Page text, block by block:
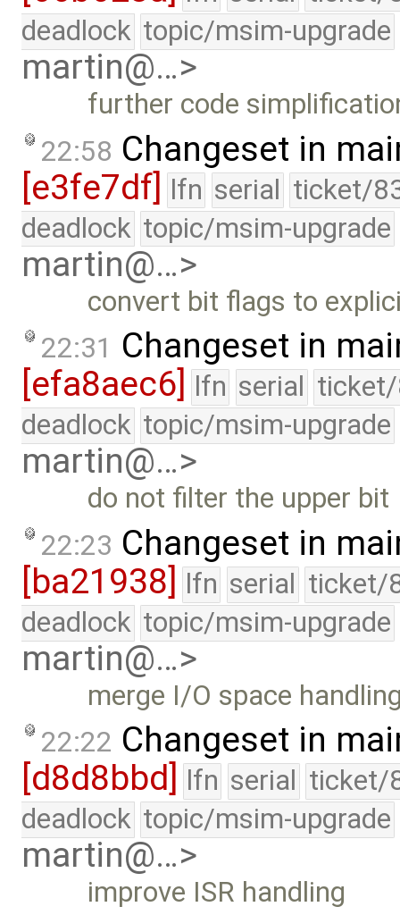
deadlock topic/msim-upgrade
martin@…>
further code
22:58 Changeset in
[e3fe7df] lfn serial ticket/
deadlock topic/msim-upgrade
martin@…>
convert bit flags to
22:31 Changeset in
[efa8aec6] lfn serial ticket/
deadlock topic/msim-upgrade
martin@…>
do not filter the upper bit
22:23 Changeset in
[ba21938] lfn serial ticket/
deadlock topic/msim-upgrade
martin@…>
merge I/O space
22:22 Changeset in
[d8d8bbd]
lfn serial ticket/
deadlock topic/msim-upgrade
martin@…>
improve ISR handling